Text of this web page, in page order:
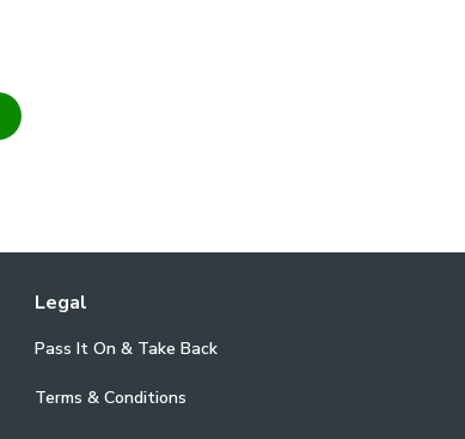
Legal
Pass It On & Take Back
Terms & Conditions